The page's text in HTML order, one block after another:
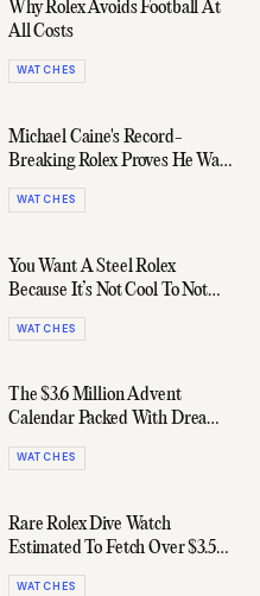
Why Rolex Avoids Football At
All Costs
WATCHES
Michael Caine's Record-
Breaking Rolex Proves He Was
Ahead Of His Time
WATCHES
You Want A Steel Rolex
Because It’s Not Cool To Not
Want A Steel Rolex
WATCHES
The $3.6 Million Advent
Calendar Packed With Dream
Watches
WATCHES
Rare Rolex Dive Watch
Estimated To Fetch Over $3.5
Million At Auction
WATCHES